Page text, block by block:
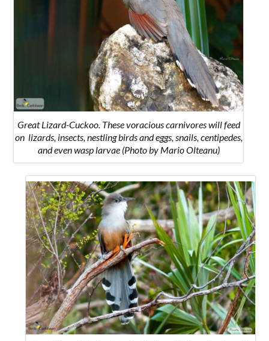
Great Lizard-Cuckoo. These voracious carnivores will feed
on lizards, insects, nestling birds and eggs, snails, centipedes,
and even wasp larvae(Photo by Mario Olteanu)